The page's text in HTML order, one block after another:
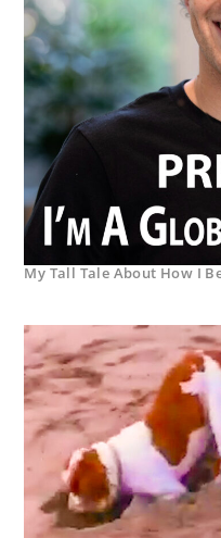
My Tall Tale About How I